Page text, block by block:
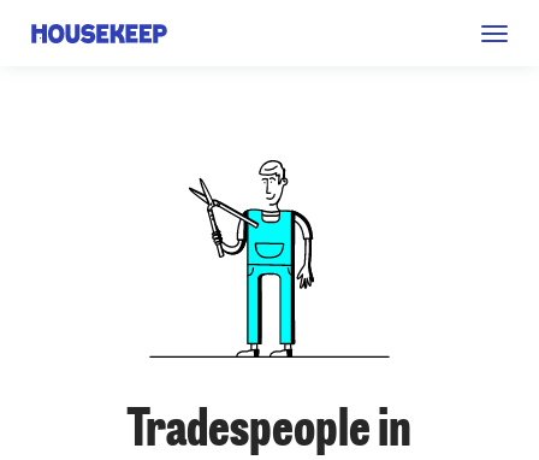
Housekeep
Tradespeople in